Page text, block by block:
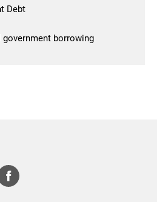
Debt
borrowing